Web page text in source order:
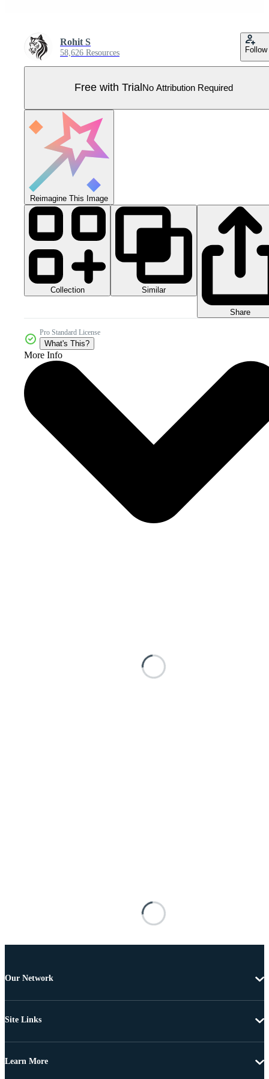
Rohit S
58,626 Resources Follow
Free with Trial No Attribution Required
Reimagine This Image
Collection Similar
Share
Pro Standard License
What's This?
More Info
Our Network
Site Links
Learn More